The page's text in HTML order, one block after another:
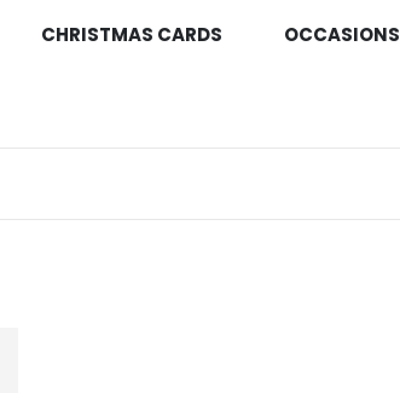
CHRISTMAS CARDS OCCASIONS